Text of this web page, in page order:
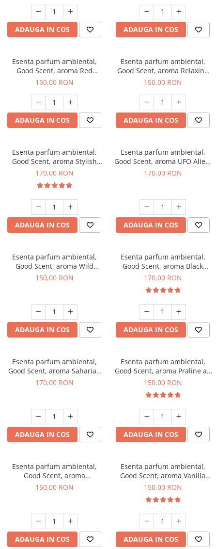
ADAUGA IN COS ADAUGA IN COS
Esenta parfum ambiental,
Good Scent, aroma Red
Grapes, 200 g
150,00 RON
ADAUGA IN COS
Esenta parfum ambiental,
Good Scent, aroma Relaxing
Lavender 200 g
150,00 RON
ADAUGA IN COS
Esenta parfum ambiental,
Good Scent, aroma Stylish
Boss, 200 g
170,00 RON
ADAUGA IN COS
Esenta parfum ambiental,
Good Scent, aroma UFO Alien,
200 g
170,00 RON
ADAUGA IN COS
Esenta parfum ambiental,
Good Scent, aroma Wild
Sailor, 200 g
150,00 RON
ADAUGA IN COS
Esenta parfum ambiental,
Good Scent, aroma Black
Orchid, 200 g
170,00 RON
ADAUGA IN COS
Esenta parfum ambiental,
Good Scent, aroma Saharian
Oasis, 200 g
170,00 RON
ADAUGA IN COS
Esenta parfum ambiental,
Good Scent, aroma Praline au
Chocolat, 200 g
150,00 RON
ADAUGA IN COS
Esenta parfum ambiental,
Good Scent, aroma
Gingerbread, 200 g
150,00 RON
ADAUGA IN COS
Esenta parfum ambiental,
Good Scent, aroma Vanilla
Cake, 200 g
150,00 RON
ADAUGA IN COS